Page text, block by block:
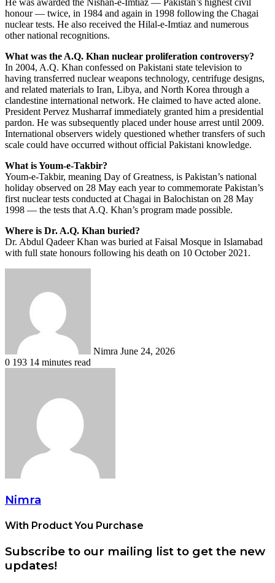
He was awarded the Nishan-e-Imtiaz — Pakistan’s highest civil
honour — twice, in 1984 and again in 1998 following the Chagai
nuclear tests. He also received the Hilal-e-Imtiaz and numerous
other national recognitions.
What was the A.Q. Khan nuclear proliferation controversy?
In 2004, A.Q. Khan confessed on Pakistani state television to
having transferred nuclear weapons technology, centrifuge designs,
and related materials to Iran, Libya, and North Korea through a
clandestine international network. He claimed to have acted alone.
President Pervez Musharraf immediately granted him a presidential
pardon. He was subsequently placed under house arrest until 2009.
International observers widely questioned whether transfers of such
scale could have occurred without official Pakistani knowledge.
What is Youm-e-Takbir?
Youm-e-Takbir, meaning Day of Greatness, is Pakistan’s national
holiday observed on 28 May each year to commemorate Pakistan’s
first nuclear tests conducted at Chagai in Balochistan on 28 May
1998 — the tests that A.Q. Khan’s program made possible.
Where is Dr. A.Q. Khan buried?
Dr. Abdul Qadeer Khan was buried at Faisal Mosque in Islamabad
with full state honours following his death on 10 October 2021.
Nimra June 24, 2026
0 193 14 minutes read
Nimra
With Product You Purchase
Subscribe to our mailing list to get the new
updates!